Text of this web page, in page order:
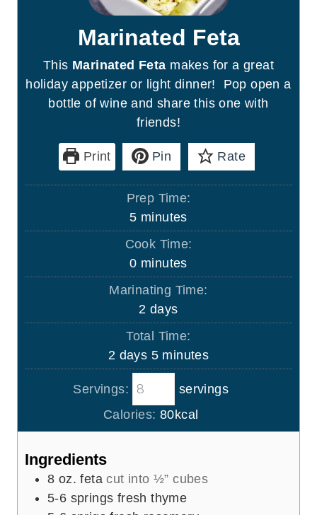
Marinated Feta
This Marinated Feta makes for a great
holiday appetizer or light dinner! Pop open a
bottle of wine and share this one with
friends!
Print Pin Rate
Prep Time:
5m
i
u
t
e
s
minutes
Cook Time:
0m
i
u
t
e
s
minutes
Marinating Time:
2 d
a
s
days
Total Time:
2 d
a
y
s
days 5m
i
u
t
minutes
Servings:
servings
Calories: 80kcal
Ingredients
8 oz. feta cut into ½” cubes
5-6 springs fresh thyme